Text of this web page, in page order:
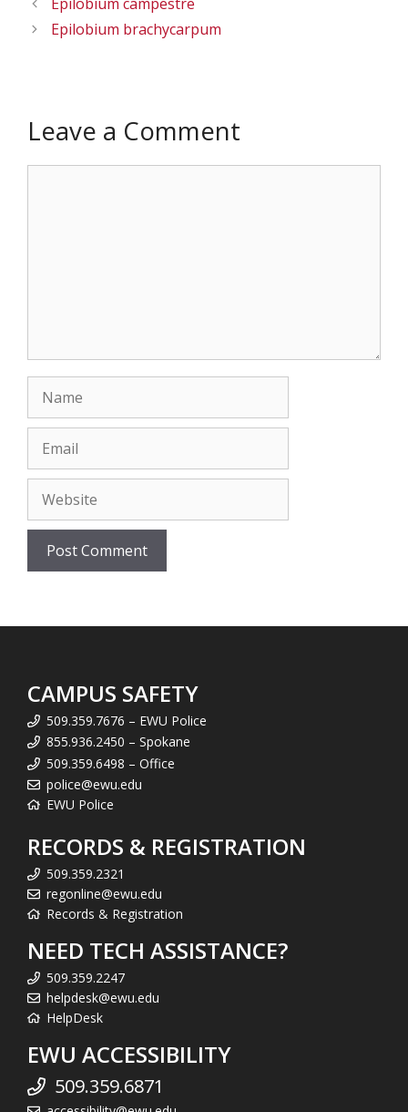
Epilobium brachycarpum
Leave a Comment
Name
Email
Website
CAMPUS SAFETY
509.359.7676 – EWU Police
855.936.2450 – Spokane
509.359.6498 – Office
police@ewu.edu
EWU Police
RECORDS & REGISTRATION
509.359.2321
regonline@ewu.edu
Records & Registration
NEED TECH ASSISTANCE?
509.359.2247
helpdesk@ewu.edu
HelpDesk
EWU ACCESSIBILITY
509.359.6871